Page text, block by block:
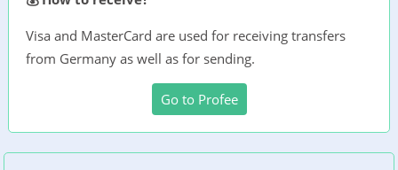
Visa and MasterCard are used for receiving transfers
from Germany as well as for sending.
Go to Profee